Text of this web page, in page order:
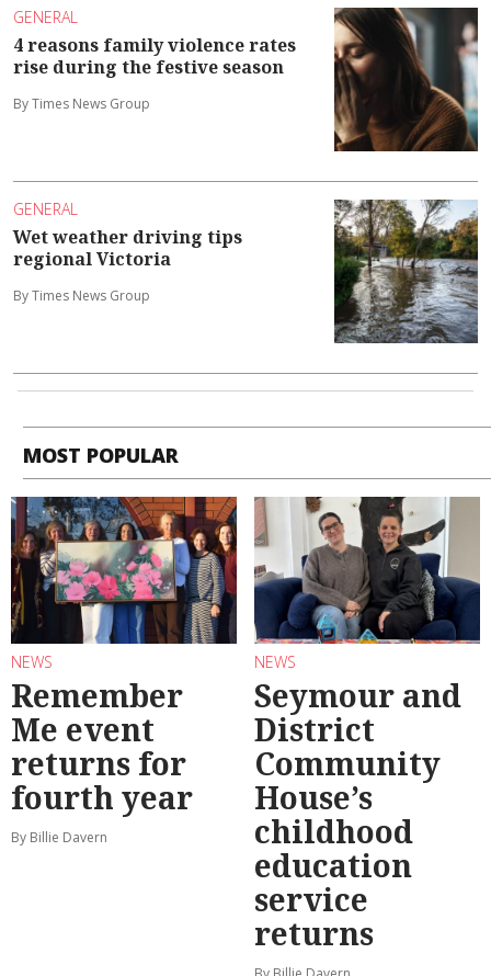
GENERAL
4 reasons family violence rates
rise during the festive season
By Times News Group
GENERAL
Wet weather driving tips
regional Victoria
By Times News Group
MOST POPULAR
NEWS
Remember
Me event
returns for
fourth year
By Billie Davern
NEWS
Seymour and
District
Community
House’s
childhood
education
service
returns